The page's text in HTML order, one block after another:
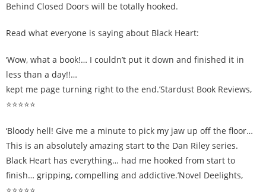
Behind Closed Doors will be totally hooked.
Read what everyone is saying about Black Heart:
‘Wow, what a book!… I couldn’t put it down and finished it in
less than a day!!…
kept me page turning right to the end.’Stardust Book Reviews,
⭐⭐⭐⭐⭐
‘Bloody hell! Give me a minute to pick my jaw up off the floor…
This is an absolutely amazing start to the Dan Riley series.
Black Heart has everything… had me hooked from start to
finish… gripping, compelling and addictive.’Novel Deelights,